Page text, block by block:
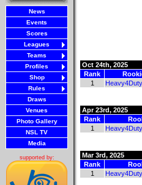
News
Events
Scores
Leagues
Teams
Profiles
Shop
Rules
Draws
Venues
Photo Gallery
NSL TV
Media
supported by:
Oct 24th, 2025
Rank
1
Heavy4Duty
Apr 23rd, 2025
Rank
1
Heavy4Duty
Mar 3rd, 2025
Rank
1
Heavy4Duty